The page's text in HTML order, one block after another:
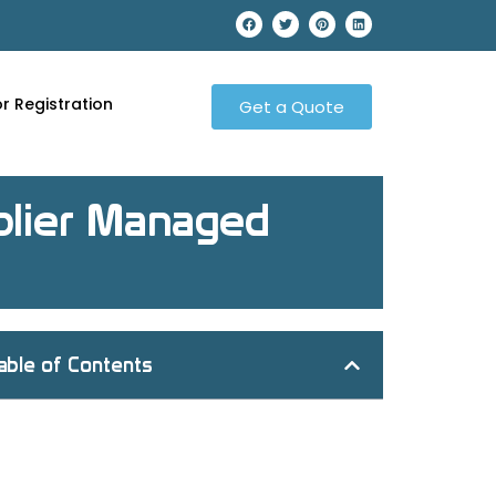
Registration Get a Quote
Managed
of Contents